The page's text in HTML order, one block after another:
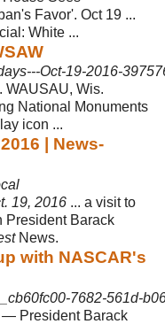
Favor'. Oct 19 ...
White ...
Oct-19-2016-
. WAUSAU, Wis.
National Monuments
icon ...
| News-
19, 2016 ... a visit to
President Barack
News.
with NASCAR's
7682-561d-
— President Barack